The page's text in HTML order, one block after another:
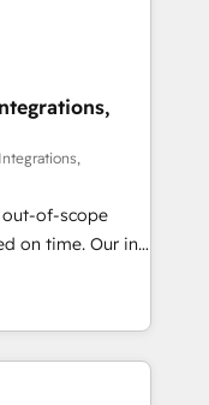
efficiency. 🔹
your tech stack
We are
reinforcing
compliance. At
on the
of-scope
Our in-
experts,
handles all
different CRMs